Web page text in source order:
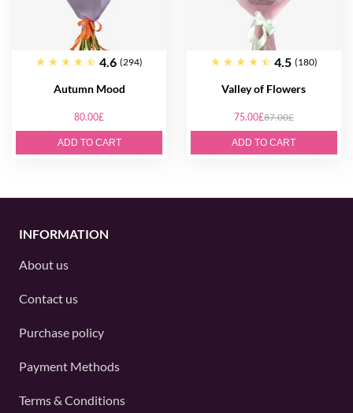
4.6 (294)
Autumn Mood
80.00£
ADD TO CART
4.5 (180)
Valley of Flowers
75.00£87.00£
ADD TO CART
INFORMATION
About us
Contact us
Purchase policy
Payment Methods
Terms & Conditions